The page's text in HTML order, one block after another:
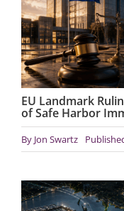
EU Landmark
of Safe Harbor
By Jon Swartz